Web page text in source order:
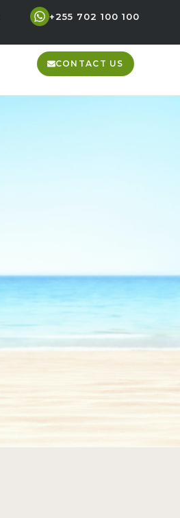
+255 702 100 100
CONTACT US